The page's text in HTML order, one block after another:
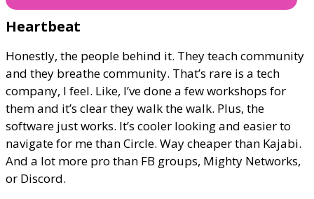
Heartbeat
Honestly, the people behind it. They teach community
and they breathe community. That’s rare is a tech
company, I feel. Like, I’ve done a few workshops for
them and it’s clear they walk the walk. Plus, the
software just works. It’s cooler looking and easier to
navigate for me than Circle. Way cheaper than Kajabi.
And a lot more pro than FB groups, Mighty Networks,
or Discord.